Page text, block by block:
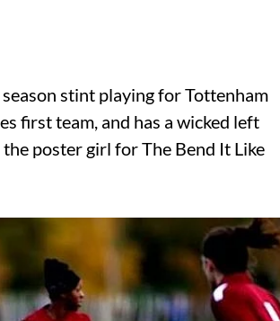
stint playing for Tottenham
first team, and has a wicked left
poster girl for The Bend It Like